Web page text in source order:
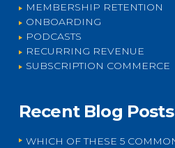
MEMBERSHIP RETENTION
ONBOARDING
PODCASTS
RECURRING REVENUE
SUBSCRIPTION COMMERCE
Recent Blog Posts
WHICH OF THESE 5